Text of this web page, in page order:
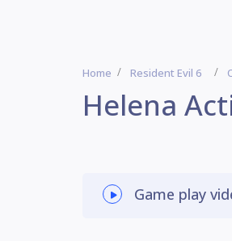
Home Resident Evil 6
Helena
Game play